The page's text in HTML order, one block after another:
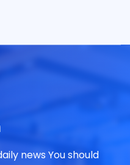
news You should